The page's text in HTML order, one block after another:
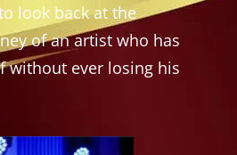
look back at the
of an artist who has
without ever losing his